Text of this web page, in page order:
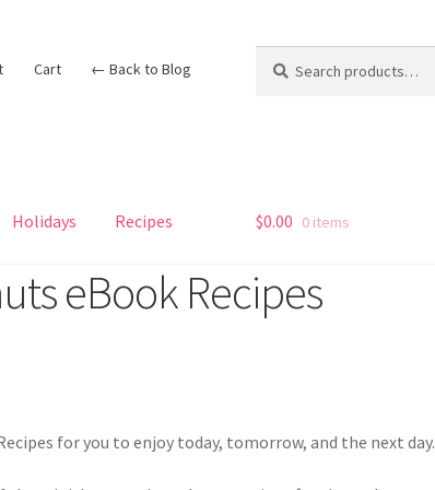
Cart ← Back to Blog
for:
Holidays Recipes $0.00 0 items
eBook Recipes
for you to enjoy today, tomorrow, and the next day.